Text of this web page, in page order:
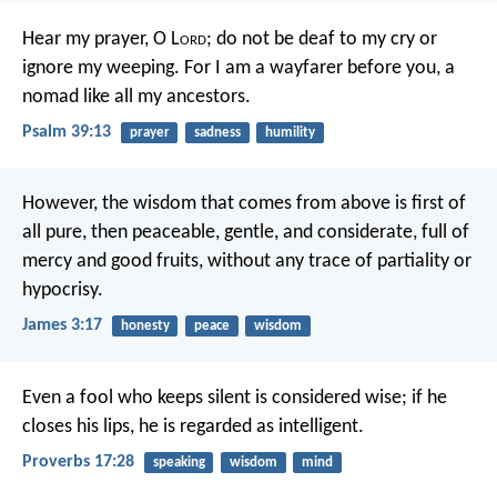
Hear my prayer, O Lord; do not be deaf to my cry or
ignore my weeping. For I am a wayfarer before you, a
nomad like all my ancestors.
Psalm 39:13 prayer sadness humility
However, the wisdom that comes from above is first of
all pure, then peaceable, gentle, and considerate, full of
mercy and good fruits, without any trace of partiality or
hypocrisy.
James 3:17 honesty peace wisdom
Even a fool who keeps silent is considered wise; if he
closes his lips, he is regarded as intelligent.
Proverbs 17:28 speaking wisdom mind